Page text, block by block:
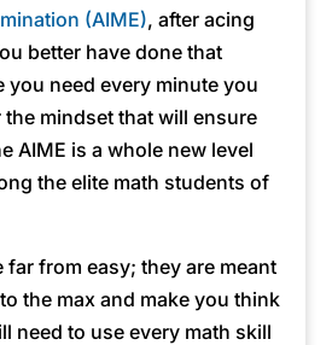
(AIME), after acing
better have done that
you need every minute you
mindset that will ensure
AIME is a whole new level
the elite math students of
far from easy; they are meant
the max and make you think
need to use every math skill